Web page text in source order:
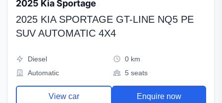
2025 Kia Sportage
2025 KIA SPORTAGE GT-LINE NQ5 PE
SUV AUTOMATIC 4X4
Diesel
0 km
Automatic
5 seats
View car Enquire now